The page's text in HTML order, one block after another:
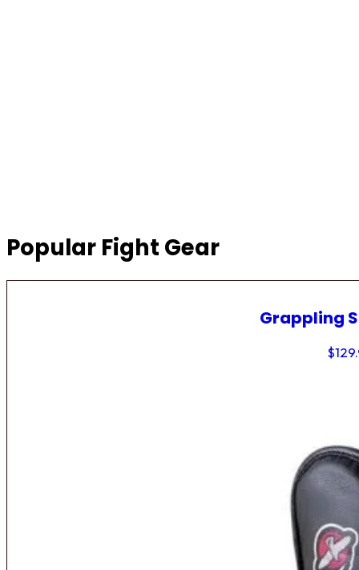
Popular Fight Gear
Grappling
$